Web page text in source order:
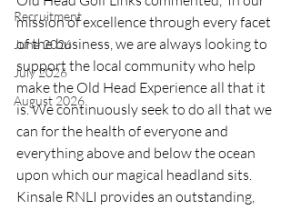
Recruitment
June 2026
July 2026
August 2026
mission of excellence through every facet
of the business, we are always looking to
support the local community who help
make the Old Head Experience all that it
is. We continuously seek to do all that we
can for the health of everyone and
everything above and below the ocean
upon which our magical headland sits.
Kinsale RNLI provides an outstanding,